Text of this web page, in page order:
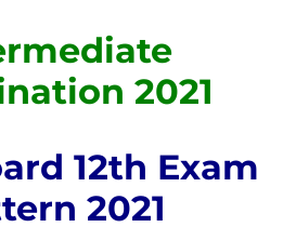
2021
12th Exam
2021